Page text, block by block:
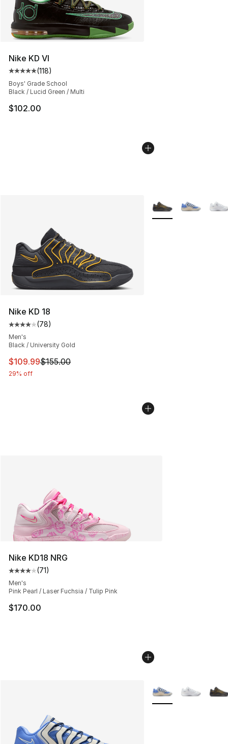
Nike KD VI
Average customer rating - [5 out of 5 stars], 118
(118)
Boys' Grade School
Black / Lucid Green / Multi
$102.00
Nike KD 18
Average customer rating - [4 out of 5 stars], 78
(78)
Men's
Black / University Gold
This item is on sale. Price dropped from $155.00 to
$109.99$155.00
29% off
More Colors
Nike KD18 NRG
Average customer rating - [4 out of 5 stars], 71 reviews
(71)
Men's
Pink Pearl / Laser Fuchsia / Tulip Pink
$170.00
More Colors